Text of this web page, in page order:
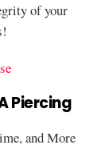
of your
Piercing